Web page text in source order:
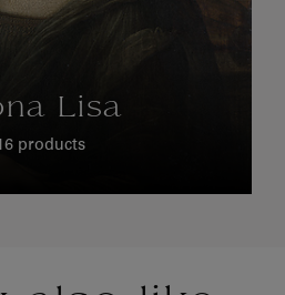
Lisa
products